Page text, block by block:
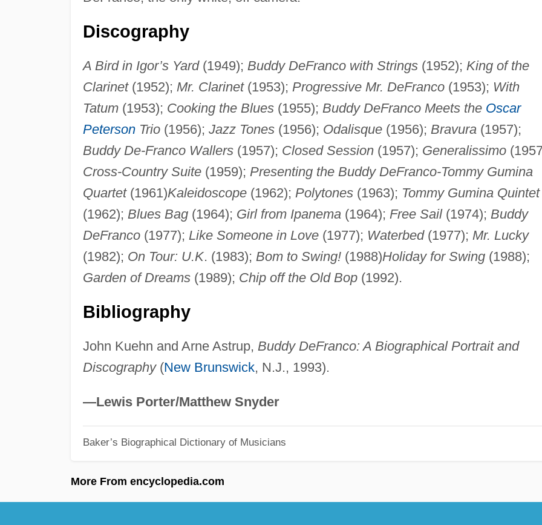
Discography
A Bird in Igor’s Yard(1949); Buddy DeFranco with Strings(1952); King of the
Clarinet(1952); Mr. Clarinet(1953); Progressive Mr. DeFranco(1953); With
Tatum(1953); Cooking the Blues(1955); Buddy DeFranco Meets the Oscar
PetersonTrio(1956); Jazz Tones(1956); Odalisque(1956); Bravura(1957);
Buddy De-Franco Wallers(1957); Closed Session(1957); Generalissimo
Cross-Country Suite(1959); Presenting the Buddy DeFranco-Tommy Gumina
Quartet(1961)Kaleidoscope(1962); Polytones(1963); Tommy Gumina Quintet
(1962); Blues Bag(1964); Girl from Ipanema(1964); Free Sail(1974); Buddy
DeFranco(1977); Like Someone in Love(1977); Waterbed(1977); Mr. Lucky
(1982); On Tour: U.K. (1983); Bom to Swing!(1988)Holiday for Swing(1988);
Garden of Dreams(1989); Chip off the Old Bop(1992).
Bibliography
John Kuehn and Arne Astrup, Buddy DeFranco: A Biographical Portrait and
Discography(New Brunswick, N.J., 1993).
—Lewis Porter/Matthew Snyder
Baker’s Biographical Dictionary of Musicians
More From encyclopedia.com